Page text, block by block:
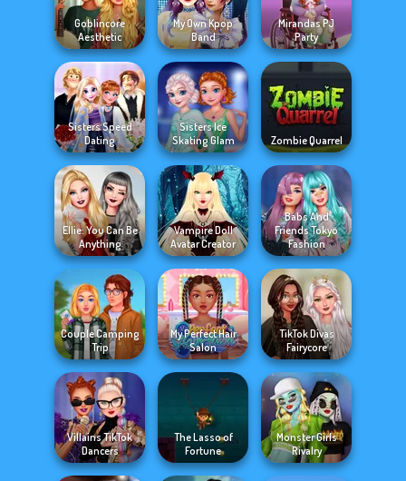
Mirandas PJ
Party
My Own Kpop
Band
Goblincore
Aesthetic
Zombie Quarrel
Sisters Ice
Skating Glam
Sisters Speed
Dating
Babs And
Friends Tokyo
Fashion
Vampire Doll
Avatar Creator
Ellie: You Can Be
Anything
TikTok Divas
Fairycore
My Perfect Hair
Salon
Couple Camping
Trip
Monster Girls
Rivalry
The Lasso of
Fortune
Villains TikTok
Dancers